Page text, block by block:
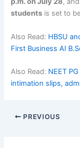
students is set to
Also Read: HBSU
First Business AI
Also Read: NEET
intimation slips,
PREVIOUS